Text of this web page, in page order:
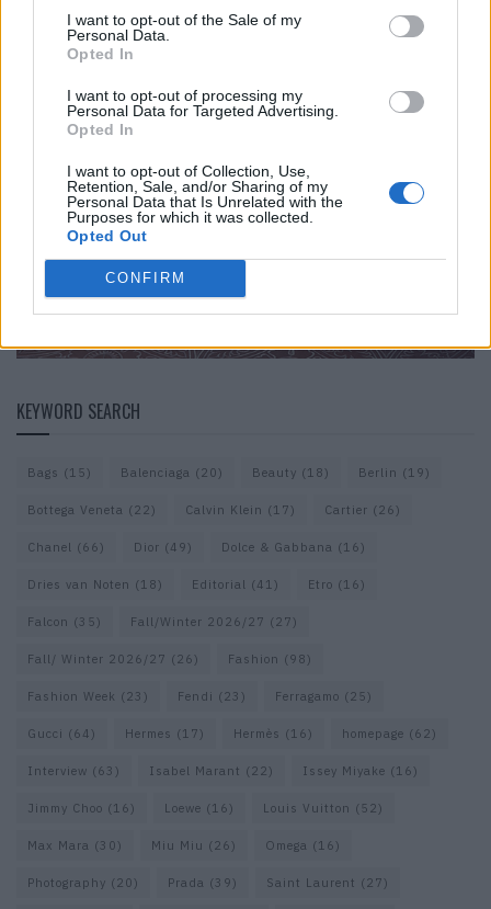
I want to opt-out of the Sale of my
Personal Data.
Opted In
I want to opt-out of processing my
Personal Data for Targeted Advertising.
Opted In
I want to opt-out of Collection, Use,
Retention, Sale, and/or Sharing of my
Personal Data that Is Unrelated with the
Purposes for which it was collected.
Opted Out
CONFIRM
KEYWORD SEARCH
Bags (15) Balenciaga (20) Beauty (18) Berlin (19)
Bottega Veneta (22) Calvin Klein (17) Cartier (26)
Chanel (66) Dior (49) Dolce & Gabbana (16)
Dries van Noten (18) Editorial (41) Etro (16)
Falcon (35) Fall/Winter 2026/27 (27)
Fall/ Winter 2026/27 (26) Fashion (98)
Fashion Week (23) Fendi (23) Ferragamo (25)
Gucci (64) Hermes (17) Hermès (16) homepage (62)
Interview (63) Isabel Marant (22) Issey Miyake (16)
Jimmy Choo (16) Loewe (16) Louis Vuitton (52)
Max Mara (30) Miu Miu (26) Omega (16)
Photography (20) Prada (39) Saint Laurent (27)